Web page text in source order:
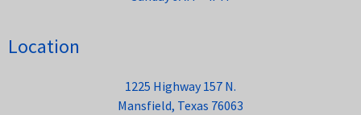
Location
1225 Highway 157 N.
Mansfield, Texas 76063